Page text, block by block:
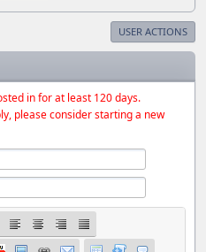
USER ACTIONS
in for at least 120 days.
please consider starting a new